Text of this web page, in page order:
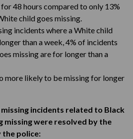
48 hours compared to only 13%
child goes missing.
incidents where a White child
than a week, 4% of incidents
missing are for longer than a
more likely to be missing for longer
incidents related to Black
missing were resolved by the
the police: